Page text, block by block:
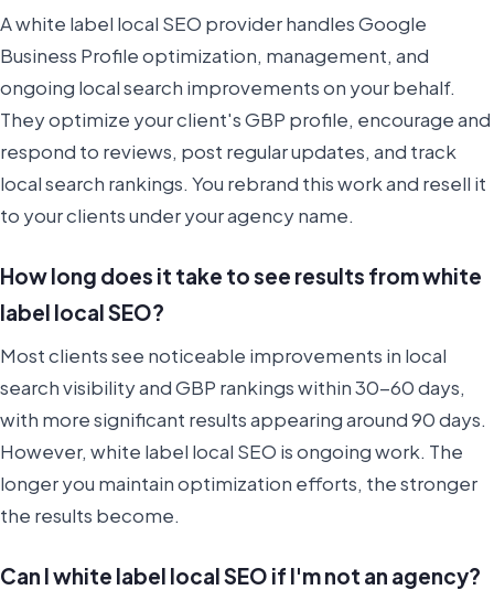
A white label local SEO provider handles Google
Business Profile optimization, management, and
ongoing local search improvements on your behalf.
They optimize your client's GBP profile, encourage and
respond to reviews, post regular updates, and track
local search rankings. You rebrand this work and resell it
to your clients under your agency name.
How long does it take to see results from white
label local SEO?
Most clients see noticeable improvements in local
search visibility and GBP rankings within 30-60 days,
with more significant results appearing around 90 days.
However, white label local SEO is ongoing work. The
longer you maintain optimization efforts, the stronger
the results become.
Can I white label local SEO if I'm not an agency?